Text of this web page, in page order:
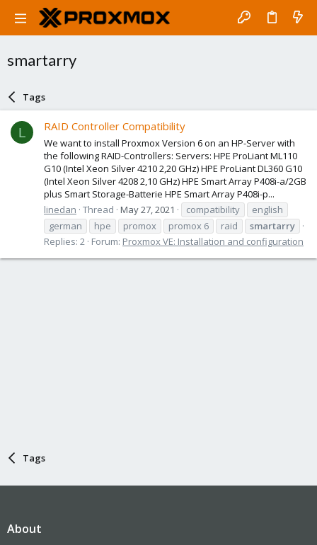
smartarry
Tags
L RAID Controller Compatibility
We want to install Proxmox Version 6 on an HP-Server with
the following RAID-Controllers: Servers: HPE ProLiant ML110
G10 (Intel Xeon Silver 4210 2,20 GHz) HPE ProLiant DL360 G10
(Intel Xeon Silver 4208 2,10 GHz) HPE Smart Array P408i-a/2GB
plus Smart Storage-Batterie HPE Smart Array P408i-p...
linedan Thread May 27, 2021 compatibility
english
german
hpe promox promox 6 raid
smartarry
Replies: 2 Forum: Proxmox VE: Installation and configuration
Tags
About